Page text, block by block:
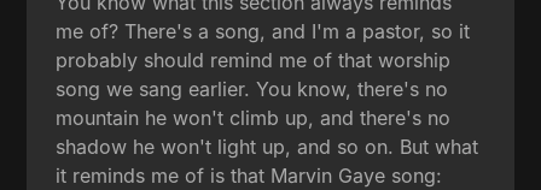
me of? There's a song, and I'm a pastor, so it
probably should remind me of that worship
song we sang earlier. You know, there's no
mountain he won't climb up, and there's no
shadow he won't light up, and so on. But what
it reminds me of is that Marvin Gaye song: